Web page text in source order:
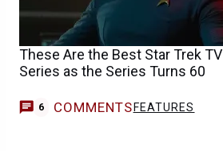
These Are the Best Star Trek TV
Series as the Series Turns 60
6 COMMENTS FEATURES